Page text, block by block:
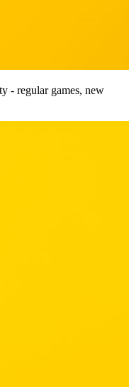
- regular games, new